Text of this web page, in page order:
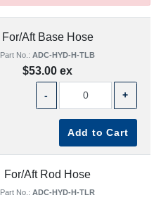
For/Aft Base Hose
Part No.: ADC-HYD-H-TLB
$53.00 ex
- +
Add to Cart
For/Aft Rod Hose
Part No.: ADC-HYD-H-TLR